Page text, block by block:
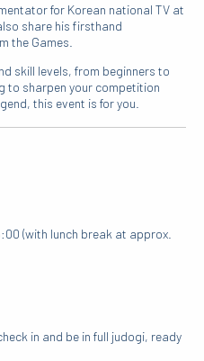
for Korean national TV at
share his firsthand
the Games.
skill levels, from beginners to
to sharpen your competition
this event is for you.
(with lunch break at approx.
in and be in full judogi, ready